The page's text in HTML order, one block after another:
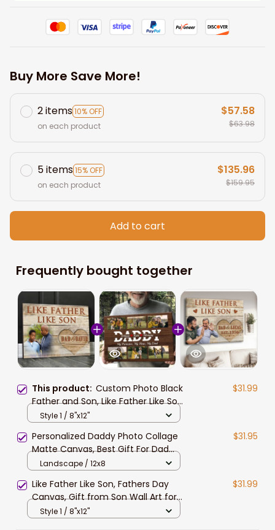
Buy More Save More!
2 items10% OFF
on each product
$57.58
$63.98
5 items15% OFF
on each product
$135.96
$159.95
Add to cart
Frequently bought together
This product: Custom Photo Black
Father and Son, Like Father Like Son
Wall Art Canvas for Father's Day
$31.99
Style 1 / 8"x12"
Personalized Daddy Photo Collage
Matte Canvas, Best Gift For Dad
Father's Day Bedroom Wall Art
$31.95
Landscape / 12x8
Like Father Like Son, Fathers Day
Canvas, Gift from Son Wall Art for
Living Room
$31.99
Style 1 / 8"x12"